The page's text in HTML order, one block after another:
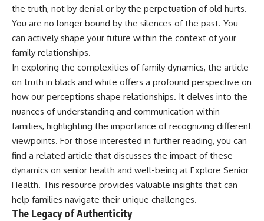
the truth, not by denial or by the perpetuation of old hurts.
You are no longer bound by the silences of the past. You
can actively shape your future within the context of your
family relationships.
In exploring the complexities of family dynamics, the article
on truth in black and white offers a profound perspective on
how our perceptions shape relationships. It delves into the
nuances of understanding and communication within
families, highlighting the importance of recognizing different
viewpoints. For those interested in further reading, you can
find a related article that discusses the impact of these
dynamics on senior health and well-being at Explore Senior
Health. This resource provides valuable insights that can
help families navigate their unique challenges.
The Legacy of Authenticity